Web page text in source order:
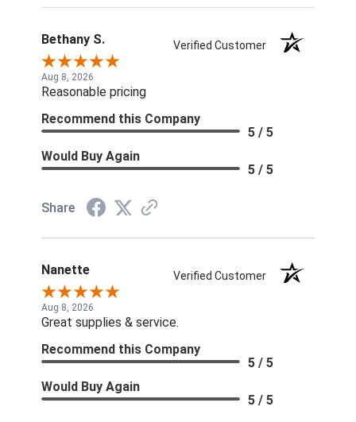
Bethany S. Verified Customer
Aug 8, 2026
Reasonable pricing
Recommend this Company
5 / 5
Would Buy Again
5 / 5
Share
Nanette Verified Customer
Aug 8, 2026
Great supplies & service.
Recommend this Company
5 / 5
Would Buy Again
5 / 5